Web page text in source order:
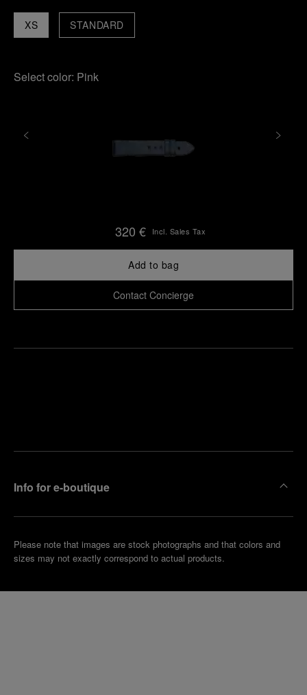
XS STANDARD
Select color: Pink
320 € Incl. Sales Tax
Add to bag
Contact Concierge
Info for e-boutique
Please note that images are stock photographs and that colors and
sizes may not exactly correspond to actual products.